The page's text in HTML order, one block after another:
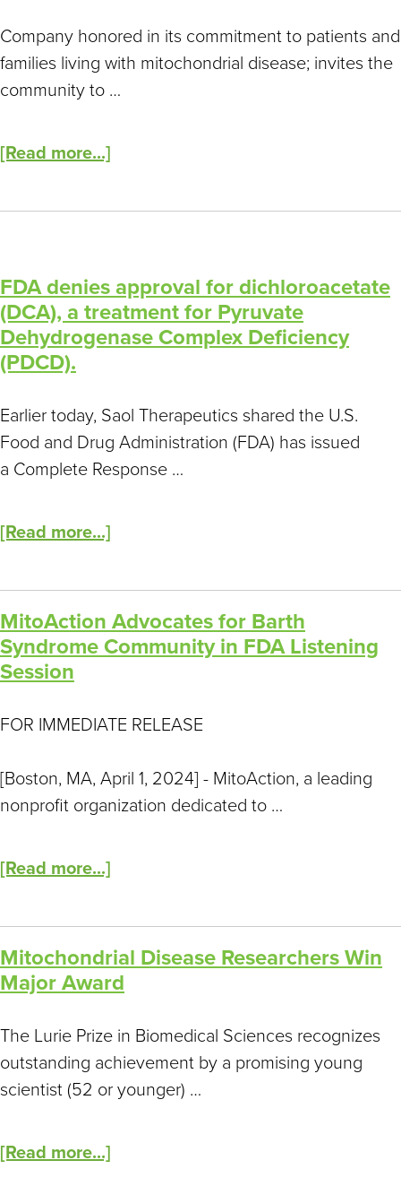
Company honored in its commitment to patients and
families living with mitochondrial disease; invites the
community to …
[Read more...]
FDA denies approval for dichloroacetate
(DCA), a treatment for Pyruvate
Dehydrogenase Complex Deficiency
(PDCD).
Earlier today, Saol Therapeutics shared the U.S.
Food and Drug Administration (FDA) has issued
a Complete Response …
[Read more...]
MitoAction Advocates for Barth
Syndrome Community in FDA Listening
Session
FOR IMMEDIATE RELEASE
[Boston, MA, April 1, 2024] - MitoAction, a leading
nonprofit organization dedicated to …
[Read more...]
Mitochondrial Disease Researchers Win
Major Award
The Lurie Prize in Biomedical Sciences recognizes
outstanding achievement by a promising young
scientist (52 or younger) …
[Read more...]